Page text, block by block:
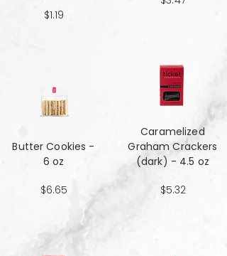
$1.19
Butter Cookies -
6 oz
$6.65
Caramelized
Graham Crackers
(dark) - 4.5 oz
$5.32